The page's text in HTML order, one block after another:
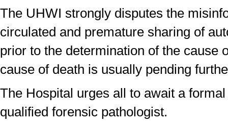
The UHWI strongly disputes the
circulated and premature sharing of
prior to the determination of the cause
cause of death is usually pending
The Hospital urges all to await a
qualified forensic pathologist.